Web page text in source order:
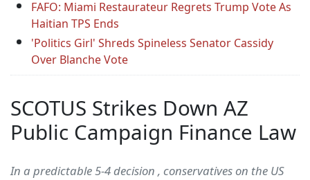
FAFO: Miami Restaurateur Regrets Trump Vote As
Haitian TPS Ends
'Politics Girl' Shreds Spineless Senator Cassidy
Over Blanche Vote
SCOTUS Strikes Down AZ
Public Campaign Finance Law
In a predictable 5-4 decision , conservatives on the US